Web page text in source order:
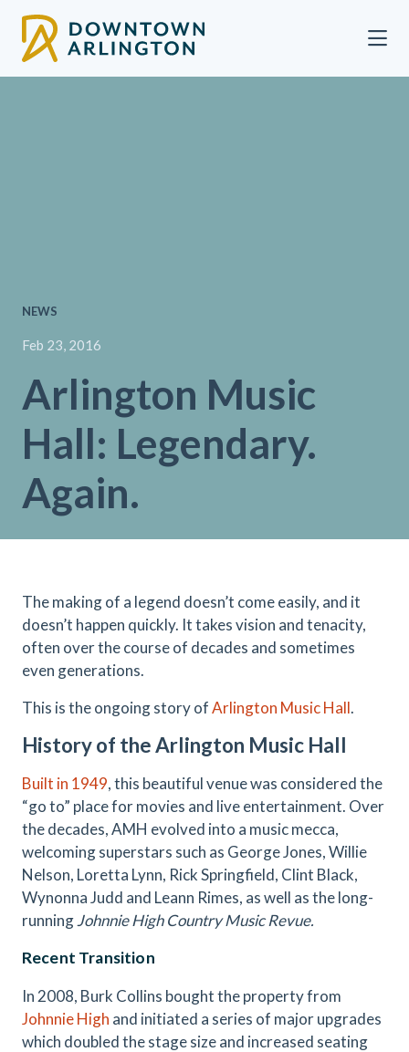
NEWS
Feb 23, 2016
Arlington Music
Hall: Legendary.
Again.
The making of a legend doesn’t come easily, and it
doesn’t happen quickly. It takes vision and tenacity,
often over the course of decades and sometimes
even generations.
This is the ongoing story ofArlington Music Hall.
History of the Arlington Music Hall
Built in 1949, this beautiful venue was considered the
“go to” place for movies and live entertainment. Over
the decades, AMH evolved into a music mecca,
welcoming superstars such as George Jones, Willie
Nelson, Loretta Lynn, Rick Springfield, Clint Black,
Wynonna Judd and Leann Rimes, as well as the long-
runningJohnnie High Country Music Revue.
Recent Transition
In 2008, Burk Collins bought the property from
Johnnie High and initiated a series of major upgrades
which doubled the stage size and increased seating